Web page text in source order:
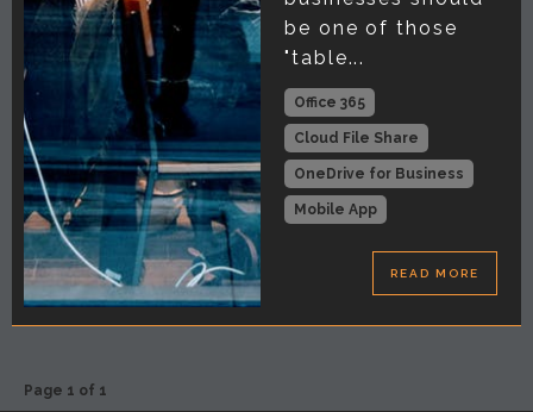
be one of those
"table...
Office 365
Cloud File Share
OneDrive for Business
Mobile App
READ MORE
Page 1 of 1